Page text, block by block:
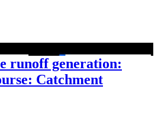
runoff generation:
Catchment